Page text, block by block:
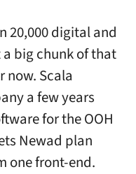
20,000 digital and
big chunk of that
now. Scala
a few years
for the OOH
Newad plan
one front-end.